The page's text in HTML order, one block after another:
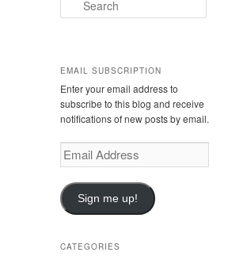
e
h
EMAIL SUBSCRIPTION
Enter your email address to
subscribe to this blog and receive
notifications of new posts by email.
Email
Address
Sign me up!
CATEGORIES